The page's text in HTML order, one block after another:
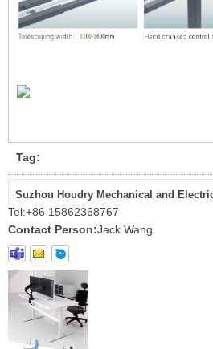
Tag:
Suzhou Houdry Mechanical and
Tel:+86 15862368767
Contact Person:Jack Wang